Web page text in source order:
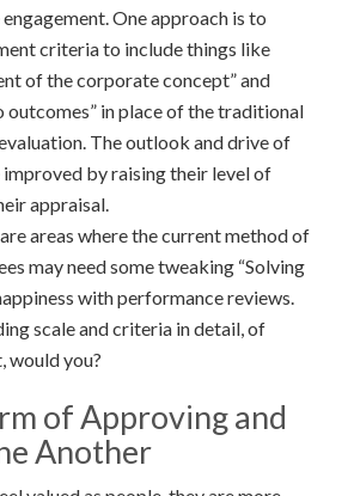
One approach is to
criteria to include things like
of the corporate concept” and
outcomes” in place of the traditional
The outlook and drive of
improved by raising their level of
appraisal.
areas where the current method of
may need some tweaking “Solving
with performance reviews.
scale and criteria in detail, of
would you?
of Approving and
Another